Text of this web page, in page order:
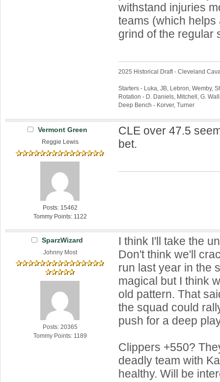
withstand injuries
teams (which helps
grind of the regular
2025 Historical Draft - Cleveland
Starters - Luka, JB, Lebron, Wemby,
Rotation - D. Daniels, Mitchell, G.
Deep Bench - Korver, Turner
Vermont Green
Reggie Lewis
Posts: 15462
Tommy Points: 1122
CLE over 47.5
bet.
SparzWizard
Johnny Most
Posts: 20365
Tommy Points: 1189
I think I'll take the
Don't think we'll
run last year in the
magical but I think
old pattern. That
the squad could
push for a deep
Clippers +550?
deadly team with
healthy. Will be